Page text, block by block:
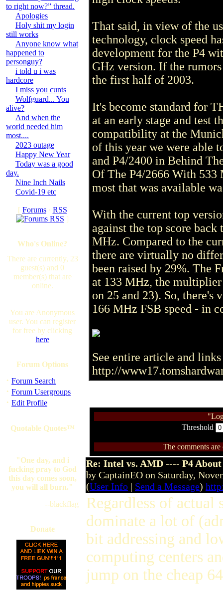
to right now?” thread.
Apologies
Holy shit my login
still works
Anyone know what
happened to
personguy?
i told u i was
hardcore
I miss you cunts
Wolfguard... You
alive?
And when the
world needed him
most....
2023 outage
Happy New Year
Today was a good
day.
Nine Inch Nails
Covid-19 etc
[ Forums· RSS
]
Who's Online?
There are currently, 23
guest(s) and 0
member(s) that are
online.
You are Anonymous
user. You can register
for free by clicking
here
Forum Options
· Forum Search
· Forum Usergroups
· Edit Profile
Quotable Quotes™
"One day, and i
fucking pray to God
this day comes soon,
you will all burn."
--blackflag
Donate
That said, in view of the
technology, clock speed
development for the P4
GHz version. If the
the first half of 2003.
It's become standard for
at an early stage and test
compatibility at the
of this year we were able
and P4/2400 in Behind
Of The P4/2666 With 533
most that was available
With the current top
against the top score
MHz. Compared to the
there are virtually no
been raised by 29%. The
at 133 MHz, the
on 25 and 23). So, there's
166 MHz FSB speed - in
See entire article and
http://
Threshold
The comments
Re: Intel vs. AMD ---- P4
by CaptainEO on Saturday,
(User Info | Send a Message)
Regardless of
dominate a lot of
bit addressing and
computing centers
jump on the cheap